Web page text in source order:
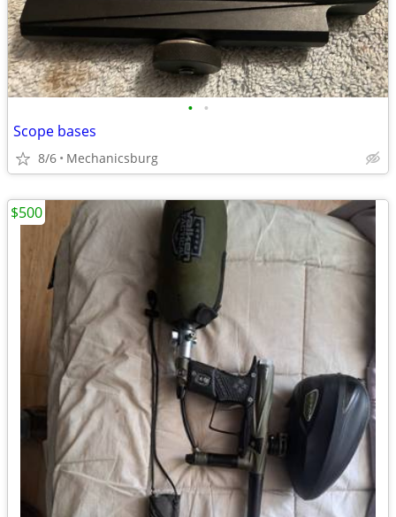
• •
Scope bases
8/6 Mechanicsburg
$500